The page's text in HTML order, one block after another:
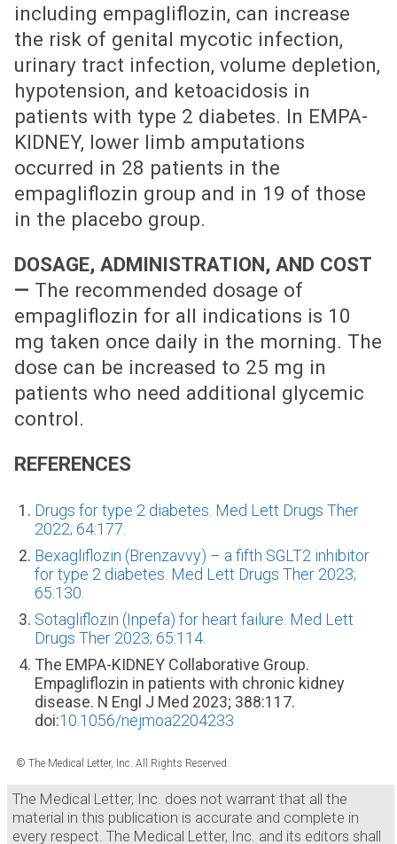
including empagliflozin, can increase
the risk of genital mycotic infection,
urinary tract infection, volume depletion,
hypotension, and ketoacidosis in
patients with type 2 diabetes. In EMPA-
KIDNEY, lower limb amputations
occurred in 28 patients in the
empagliflozin group and in 19 of those
in the placebo group.
DOSAGE, ADMINISTRATION, AND COST
— The recommended dosage of
empagliflozin for all indications is 10
mg taken once daily in the morning. The
dose can be increased to 25 mg in
patients who need additional glycemic
control.
REFERENCES
Drugs for type 2 diabetes. Med Lett Drugs Ther
2022; 64:177.
Bexagliflozin (Brenzavvy) – a fifth SGLT2 inhibitor
for type 2 diabetes. Med Lett Drugs Ther 2023;
65:130.
Sotagliflozin (Inpefa) for heart failure. Med Lett
Drugs Ther 2023; 65:114.
The EMPA-KIDNEY Collaborative Group.
Empagliflozin in patients with chronic kidney
disease. N Engl J Med 2023; 388:117.
doi:10.1056/nejmoa2204233
© The Medical Letter, Inc. All Rights Reserved.
The Medical Letter, Inc. does not warrant that all the
material in this publication is accurate and complete in
every respect. The Medical Letter, Inc. and its editors shall